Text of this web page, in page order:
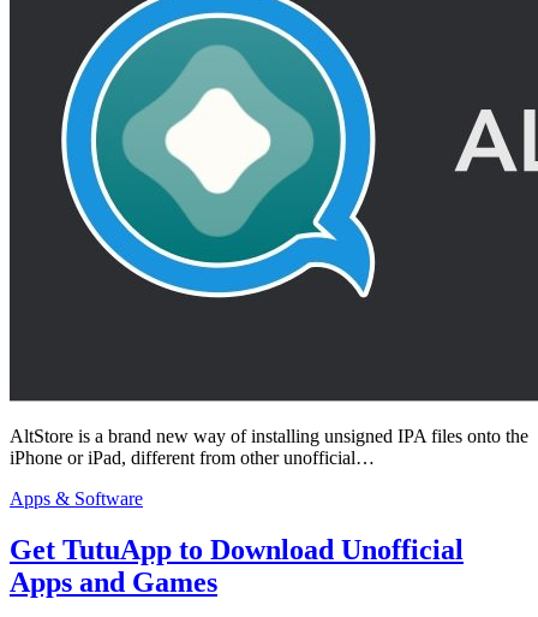
AltStore is a brand new way of installing unsigned IPA files onto the
iPhone or iPad, different from other unofficial…
Apps & Software
Get TutuApp to Download Unofficial
Apps and Games